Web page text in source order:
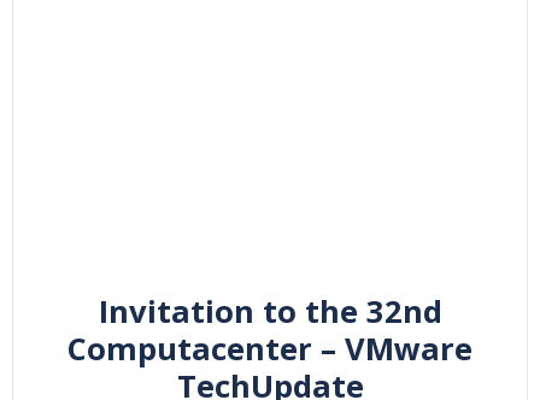
Invitation to the 32nd
Computacenter – VMware
TechUpdate